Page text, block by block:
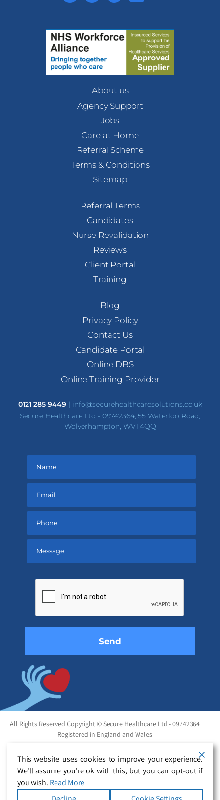
About us
Agency Support
Jobs
Care at Home
Referral Scheme
Terms & Conditions
Sitemap
Referral Terms
Candidates
Nurse Revalidation
Reviews
Client Portal
Training
Blog
Privacy Policy
Contact Us
Candidate Portal
Online DBS
Online Training Provider
0121 285 9449| info@securehealthcaresolutions.co.uk
Secure Healthcare Ltd - 09742364, 55 Waterloo Road,
Wolverhampton, WV1 4QQ
empty.
All Rights Reserved Copyright © Secure Healthcare Ltd - 09742364
Registered in England and Wales
This website uses cookies to improve your experience.
We'll assume you're ok with this, but you can opt-out if
you wish. Read More